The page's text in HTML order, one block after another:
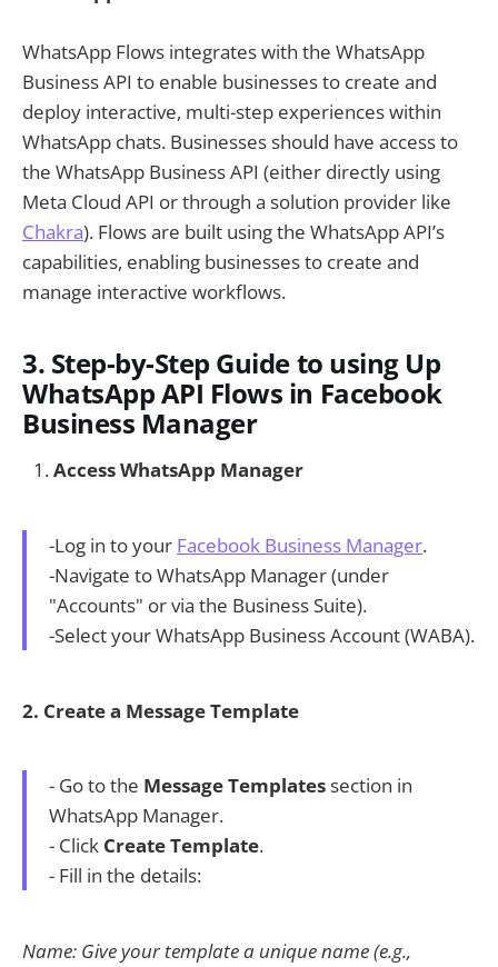
WhatsApp Flows integrates with the WhatsApp
Business API to enable businesses to create and
deploy interactive, multi-step experiences within
WhatsApp chats. Businesses should have access to
the WhatsApp Business API (either directly using
Meta Cloud API or through a solution provider like
Chakra). Flows are built using the WhatsApp API’s
capabilities, enabling businesses to create and
manage interactive workflows.
3. Step-by-Step Guide to using Up
WhatsApp API Flows in Facebook
Business Manager
Access WhatsApp Manager
-Log in to your Facebook Business Manager.
-Navigate to WhatsApp Manager (under
"Accounts" or via the Business Suite).
-Select your WhatsApp Business Account (WABA).
2. Create a Message Template
- Go to the Message Templatessection in
WhatsApp Manager.
- Click Create Template.
- Fill in the details:
Name: Give your template a unique name (e.g.,